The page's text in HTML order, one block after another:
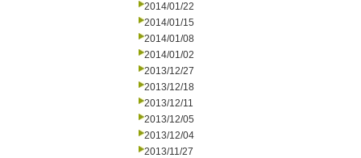
2014/01/22
2014/01/15
2014/01/08
2014/01/02
2013/12/27
2013/12/18
2013/12/11
2013/12/05
2013/12/04
2013/11/27